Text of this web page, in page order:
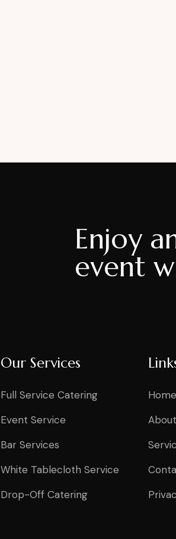
Enjoy
event
Our Services
Full Service Catering
Event Service
Bar Services
White Tablecloth Service
Drop-Off Catering
Home